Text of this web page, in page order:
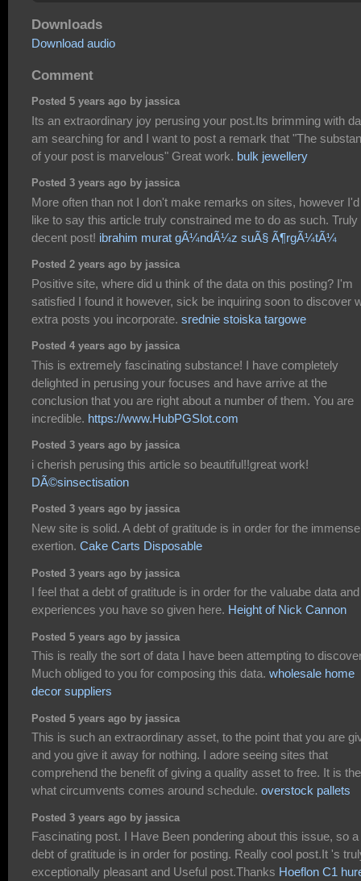
Downloads
Download audio
Comment
Posted 5 years ago by jassica
Its an extraordinary joy perusing your post.Its brimming with
am searching for and I want to post a remark that "The
of your post is marvelous" Great work. bulk jewellery
Posted 3 years ago by jassica
More often than not I don't make remarks on sites, however I'd
like to say this article truly constrained me to do as such. Truly
decent post! ibrahim murat gÃ¼ndÃ¼z suÃ§ Ã¶rgÃ¼tÃ¼
Posted 2 years ago by jassica
Positive site, where did u think of the data on this posting? I'm
satisfied I found it however, sick be inquiring soon to discover
extra posts you incorporate. srednie stoiska targowe
Posted 4 years ago by jassica
This is extremely fascinating substance! I have completely
delighted in perusing your focuses and have arrive at the
conclusion that you are right about a number of them. You are
incredible. https://www.HubPGSlot.com
Posted 3 years ago by jassica
i cherish perusing this article so beautiful!!great work!
DÃ©sinsectisation
Posted 3 years ago by jassica
New site is solid. A debt of gratitude is in order for the immense
exertion. Cake Carts Disposable
Posted 3 years ago by jassica
I feel that a debt of gratitude is in order for the valuabe data and
experiences you have so given here. Height of Nick Cannon
Posted 5 years ago by jassica
This is really the sort of data I have been attempting to
Much obliged to you for composing this data. wholesale home
decor suppliers
Posted 5 years ago by jassica
This is such an extraordinary asset, to the point that you are
and you give it away for nothing. I adore seeing sites that
comprehend the benefit of giving a quality asset to free. It is
what circumvents comes around schedule. overstock pallets
Posted 3 years ago by jassica
Fascinating post. I Have Been pondering about this issue, so a
debt of gratitude is in order for posting. Really cool post.It 's
exceptionally pleasant and Useful post.Thanks Hoeflon C1